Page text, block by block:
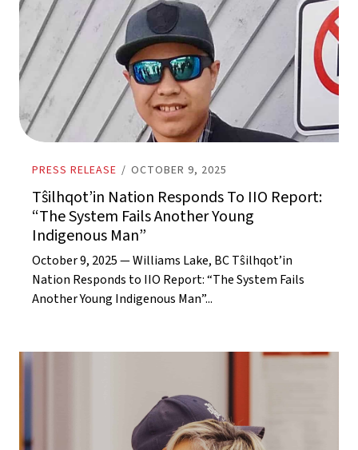
PRESS RELEASE / OCTOBER 9, 2025
Tŝilhqot’in Nation Responds To IIO Report:
“The System Fails Another Young
Indigenous Man”
October 9, 2025 — Williams Lake, BC Tŝilhqot’in
Nation Responds to IIO Report: “The System Fails
Another Young Indigenous Man”...